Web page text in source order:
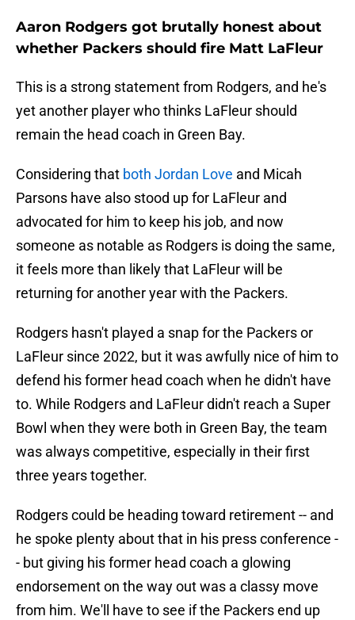
Aaron Rodgers got brutally honest about
whether Packers should fire Matt LaFleur
This is a strong statement from Rodgers, and he's
yet another player who thinks LaFleur should
remain the head coach in Green Bay.
Considering that both Jordan Love and Micah
Parsons have also stood up for LaFleur and
advocated for him to keep his job, and now
someone as notable as Rodgers is doing the same,
it feels more than likely that LaFleur will be
returning for another year with the Packers.
Rodgers hasn't played a snap for the Packers or
LaFleur since 2022, but it was awfully nice of him to
defend his former head coach when he didn't have
to. While Rodgers and LaFleur didn't reach a Super
Bowl when they were both in Green Bay, the team
was always competitive, especially in their first
three years together.
Rodgers could be heading toward retirement -- and
he spoke plenty about that in his press conference -
- but giving his former head coach a glowing
endorsement on the way out was a classy move
from him. We'll have to see if the Packers end up